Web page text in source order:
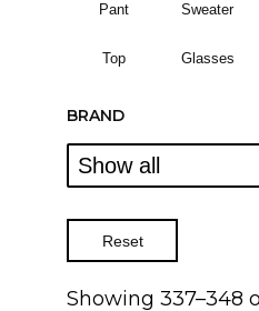
Pant Sweater
Top Glasses
BRAND
Reset
Showing 337–348